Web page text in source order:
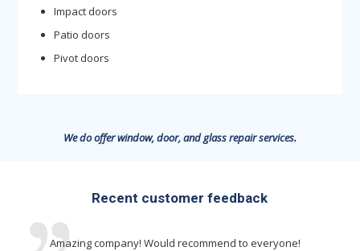
Impact doors
Patio doors
Pivot doors
We do offer window, door, and glass repair services.
Recent customer feedback
Amazing company! Would recommend to everyone!